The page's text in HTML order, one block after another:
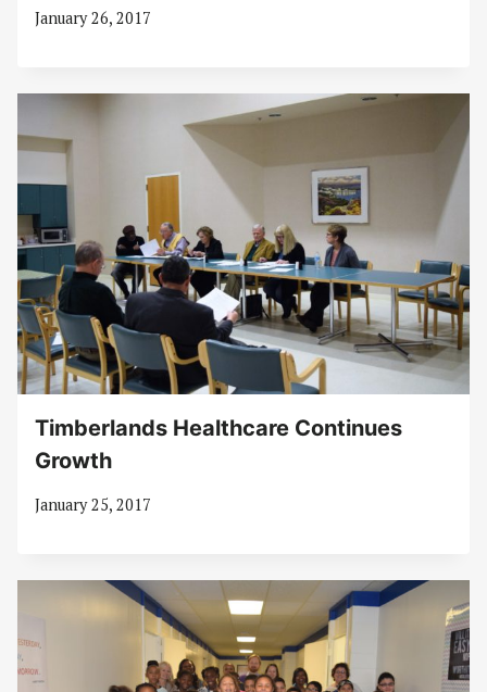
January 26, 2017
Timberlands Healthcare Continues
Growth
January 25, 2017